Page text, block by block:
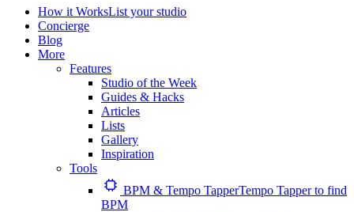
How it WorksList your studio
Concierge
Blog
More
Features
Studio of the Week
Guides & Hacks
Articles
Lists
Gallery
Inspiration
Tools
BPM & Tempo TapperTempo Tapper to find
BPM